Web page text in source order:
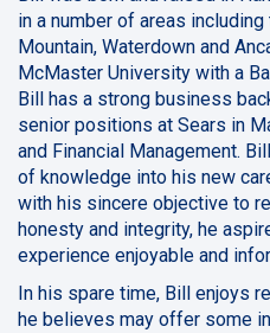
in a number of areas
Mountain, Waterdown and
McMaster University with a
Bill has a strong business
senior positions at Sears in
and Financial Management.
of knowledge into his new
with his sincere objective to
honesty and integrity, he
experience enjoyable and
In his spare time, Bill enjoys
he believes may offer some